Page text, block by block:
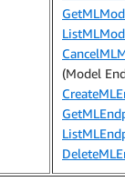
(Model